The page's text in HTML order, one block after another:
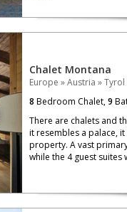
Chalet Montana
Europe »Austria »Tyrol
8 Bedroom Chalet,9
There are chalets and
it resembles a palace,
property. A vast
while the 4 guest